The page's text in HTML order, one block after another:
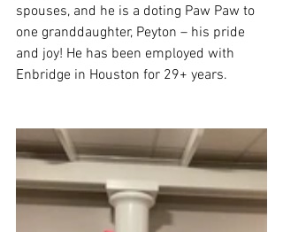
spouses, and he is a doting Paw Paw to
one granddaughter, Peyton – his pride
and joy! He has been employed with
Enbridge in Houston for 29+ years.